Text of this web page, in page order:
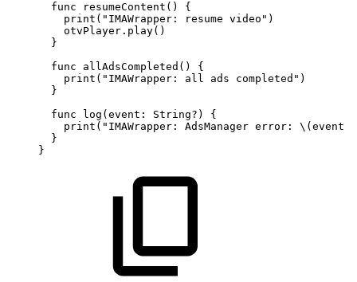
  func
resumeContent()
{
    print("IMAWrapper:
resume video")
    otvPlayer.play()
  }
  func
allAdsCompleted()
{
    print("IMAWrapper:
all ads
completed")
  }
  func
log(event: String?)
{
    print("IMAWrapper:
AdsManager error: \(event
  }
}